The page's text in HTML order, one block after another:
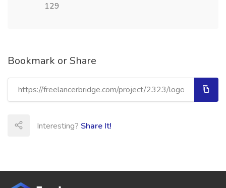
129
Bookmark or Share
Interesting? Share It!